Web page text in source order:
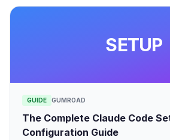
SETUP
GUIDE GUMROAD
The Complete Claude Code
Configuration Guide